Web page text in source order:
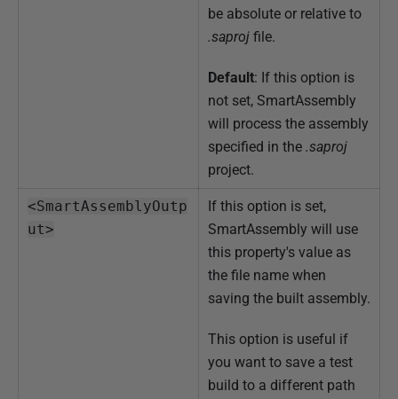
be absolute or relative to
.saproj file.
Default: If this option is
not set, SmartAssembly
will process the assembly
specified in the .saproj
project.
<SmartAssemblyOutp
ut>
If this option is set,
SmartAssembly will use
this property's value as
the file name when
saving the built assembly.
This option is useful if
you want to save a test
build to a different path